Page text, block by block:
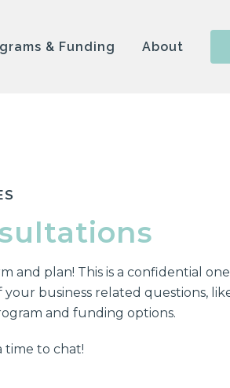
& Funding About
and plan! This is a confidential
business related questions,
and funding options.
time to chat!